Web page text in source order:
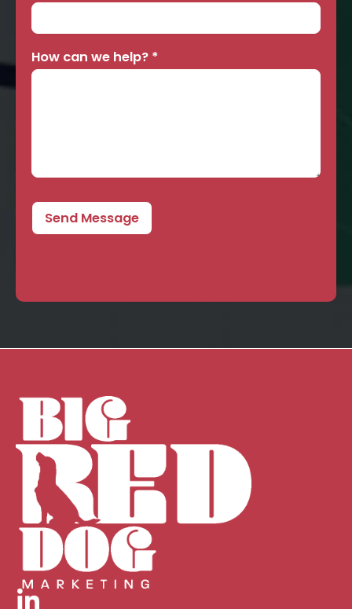
How can we help? *
Send Message